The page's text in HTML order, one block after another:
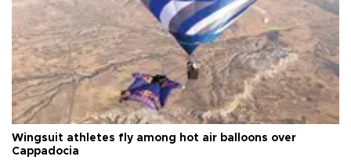
Wingsuit athletes fly among hot air balloons over
Cappadocia